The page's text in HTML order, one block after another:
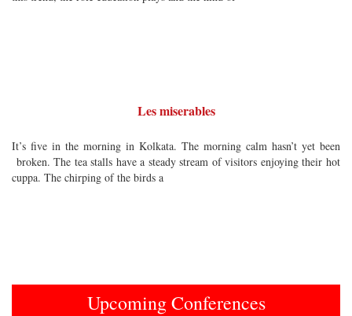
Les miserables
It’s five in the morning in Kolkata. The morning calm hasn’t yet been
broken. The tea stalls have a steady stream of visitors enjoying their hot
cuppa. The chirping of the birds a
Upcoming Conferences